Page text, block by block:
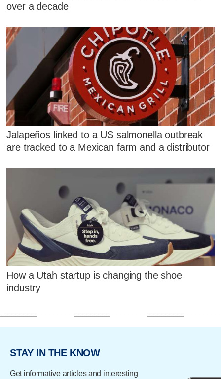
over a decade
Jalapeños linked to a US salmonella outbreak
are tracked to a Mexican farm and a distributor
How a Utah startup is changing the shoe
industry
STAY IN THE KNOW
Get informative articles and interesting